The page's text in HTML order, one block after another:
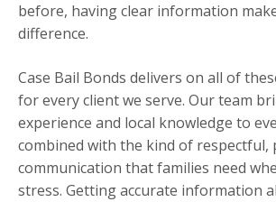
before, having clear information
difference.
Case Bail Bonds delivers on all of
for every client we serve. Our team
experience and local knowledge to
combined with the kind of respectful,
communication that families need
stress. Getting accurate information